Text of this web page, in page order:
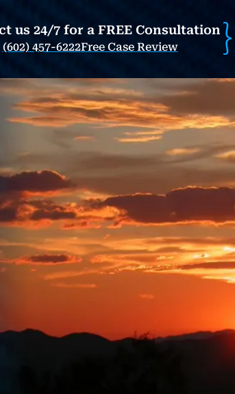
us 24/7 for a FREE Consultation
(602) 457-6222Free Case Review